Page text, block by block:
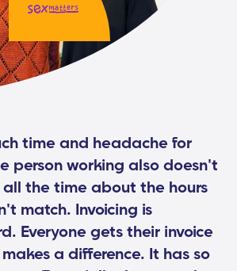
time and headache for
person working also doesn't
the time about the hours
match. Invoicing is
Everyone gets their invoice
a difference. It has so